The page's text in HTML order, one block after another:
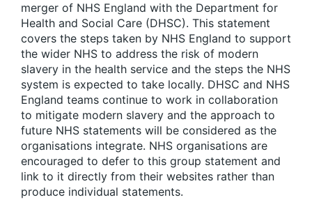
merger of NHS England with the Department for
Health and Social Care (DHSC). This statement
covers the steps taken by NHS England to support
the wider NHS to address the risk of modern
slavery in the health service and the steps the NHS
system is expected to take locally. DHSC and NHS
England teams continue to work in collaboration
to mitigate modern slavery and the approach to
future NHS statements will be considered as the
organisations integrate. NHS organisations are
encouraged to defer to this group statement and
link to it directly from their websites rather than
produce individual statements.